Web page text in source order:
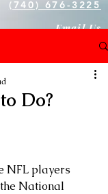
(740) 676-3225
Email Us
Do?
National